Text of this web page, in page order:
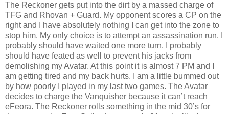
The Reckoner gets put into the dirt by a massed charge of
TFG and Rhovan + Guard. My opponent scores a CP on the
right and I have absolutely nothing I can get into the zone to
stop him. My only choice is to attempt an assassination run. I
probably should have waited one more turn. I probably
should have feated as well to prevent his jacks from
demolishing my Avatar. At this point it is almost 7 PM and I
am getting tired and my back hurts. I am a little bummed out
by how poorly I played in my last two games. The Avatar
decides to charge the Vanquisher because it can’t reach
eFeora. The Reckoner rolls something in the mid 30’s for